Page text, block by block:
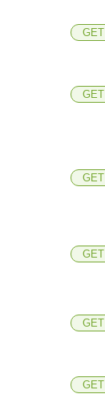
GET
GET
GET
GET
GET
GET